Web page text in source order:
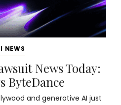
NEWS
News Today:
ByteDance
and generative AI just